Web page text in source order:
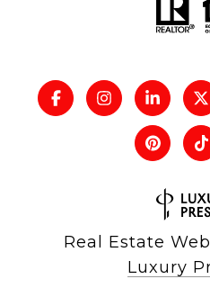
Real Estate
Luxury